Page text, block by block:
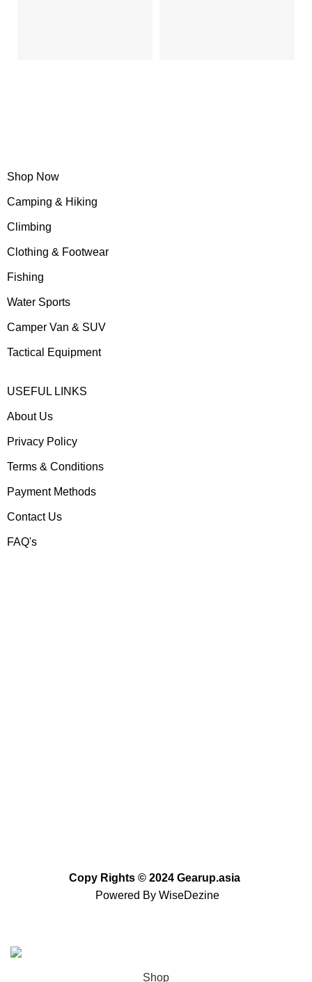
Shop Now
Camping & Hiking
Climbing
Clothing & Footwear
Fishing
Water Sports
Camper Van & SUV
Tactical Equipment
USEFUL LINKS
About Us
Privacy Policy
Terms & Conditions
Payment Methods
Contact Us
FAQ's
Copy Rights © 2024 Gearup.asia
Powered By WiseDezine
Shop